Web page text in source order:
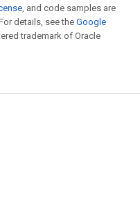
, and code samples are
details, see the Google
trademark of Oracle